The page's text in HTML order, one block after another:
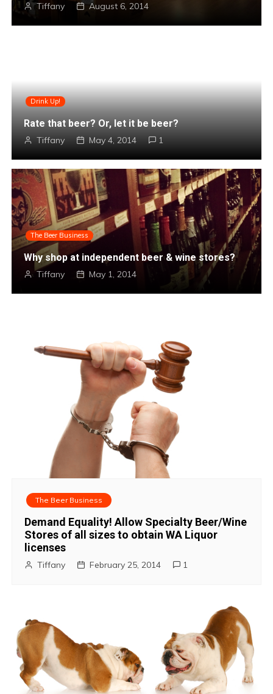
Tiffany August 6, 2014
Drink Up!
Rate that beer? Or, let it be beer?
Tiffany May 4, 2014 1
The Beer Business
Why shop at independent beer & wine stores?
Tiffany May 1, 2014
The Beer Business
Demand Equality! Allow Specialty Beer/Wine
Stores of all sizes to obtain WA Liquor
licenses
Tiffany February 25, 2014 1